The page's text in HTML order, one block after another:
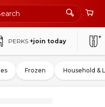
PERKS +join today
Frozen Household &